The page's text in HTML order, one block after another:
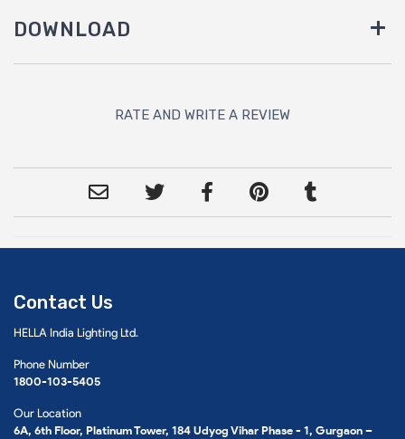
DOWNLOAD
RATE AND WRITE A REVIEW
Contact Us
HELLA India Lighting Ltd.
Phone Number
1800-103-5405
Our Location
6A, 6th Floor, Platinum Tower, 184 Udyog Vihar Phase - 1, Gurgaon –